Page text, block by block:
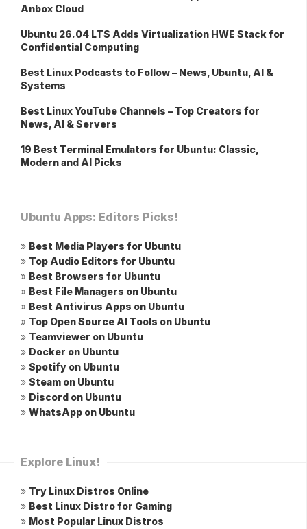
Anbox Cloud
Ubuntu 26.04 LTS Adds Virtualization HWE Stack for
Confidential Computing
Best Linux Podcasts to Follow – News, Ubuntu, AI &
Systems
Best Linux YouTube Channels – Top Creators for
News, AI & Servers
19 Best Terminal Emulators for Ubuntu: Classic,
Modern and AI Picks
Ubuntu Apps: Editors Picks!
» Best Media Players for Ubuntu
» Top Audio Editors for Ubuntu
» Best Browsers for Ubuntu
» Best File Managers on Ubuntu
» Best Antivirus Apps on Ubuntu
» Top Open Source AI Tools on Ubuntu
» Teamviewer on Ubuntu
» Docker on Ubuntu
» Spotify on Ubuntu
» Steam on Ubuntu
» Discord on Ubuntu
» WhatsApp on Ubuntu
Explore Linux!
» Try Linux Distros Online
» Best Linux Distro for Gaming
» Most Popular Linux Distros